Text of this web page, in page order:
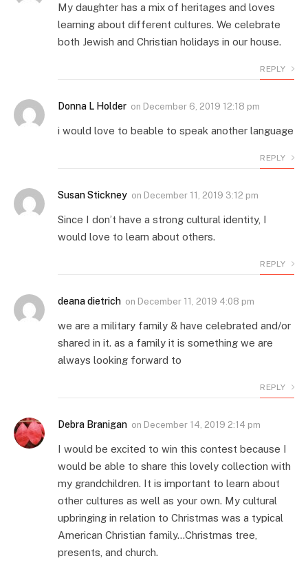
My daughter has a mix of heritages and loves
learning about different cultures. We celebrate
both Jewish and Christian holidays in our house.
REPLY
Donna L Holder on December 6, 2019 12:18 pm
i would love to beable to speak another language
REPLY
Susan Stickney on December 11, 2019 3:12 pm
Since I don’t have a strong cultural identity, I
would love to learn about others.
REPLY
deana dietrich on December 11, 2019 4:08 pm
we are a military family & have celebrated and/or
shared in it. as a family it is something we are
always looking forward to
REPLY
Debra Branigan on December 14, 2019 2:14 pm
I would be excited to win this contest because I
would be able to share this lovely collection with
my grandchildren. It is important to learn about
other cultures as well as your own. My cultural
upbringing in relation to Christmas was a typical
American Christian family…Christmas tree,
presents, and church.